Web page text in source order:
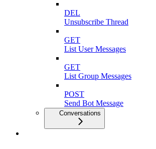
DEL
Unsubscribe Thread
GET
List User Messages
GET
List Group Messages
POST
Send Bot Message
Conversations